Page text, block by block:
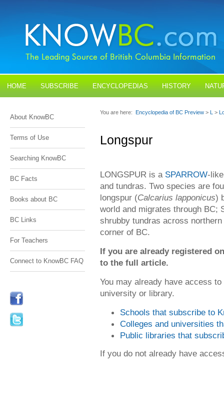
HOME SUBSCRIBE ENCYCLOPEDIAS HISTORY
About KnowBC
Terms of Use
Searching KnowBC
BC Facts
Books about BC
BC Links
For Teachers
Connect to KnowBC FAQ
You are here: Encyclopedia of BC Preview > L >
Longspur
LONGSPUR is a SPARROW-
and tundras. Two species are
longspur (Calcarius lapponicus)
world and migrates through BC;
shrubby tundras across
corner of BC.
If you are already registered
to the full article.
You may already have access
university or library.
Schools that subscribe to
Colleges and universities
Public libraries that
If you do not already have